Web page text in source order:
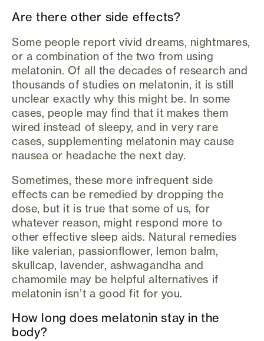
Are there other side effects?
Some people report vivid dreams, nightmares,
or a combination of the two from using
melatonin. Of all the decades of research and
thousands of studies on melatonin, it is still
unclear exactly why this might be. In some
cases, people may find that it makes them
wired instead of sleepy, and in very rare
cases, supplementing melatonin may cause
nausea or headache the next day.
Sometimes, these more infrequent side
effects can be remedied by dropping the
dose, but it is true that some of us, for
whatever reason, might respond more to
other effective sleep aids. Natural remedies
like valerian, passionflower, lemon balm,
skullcap, lavender, ashwagandha and
chamomile may be helpful alternatives if
melatonin isn’t a good fit for you.
How long does melatonin stay in the
body?